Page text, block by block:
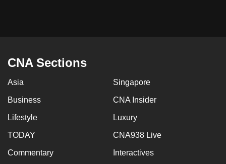
CNA Sections
Asia Singapore
Business CNA Insider
Lifestyle Luxury
TODAY CNA938 Live
Commentary Interactives
having
us